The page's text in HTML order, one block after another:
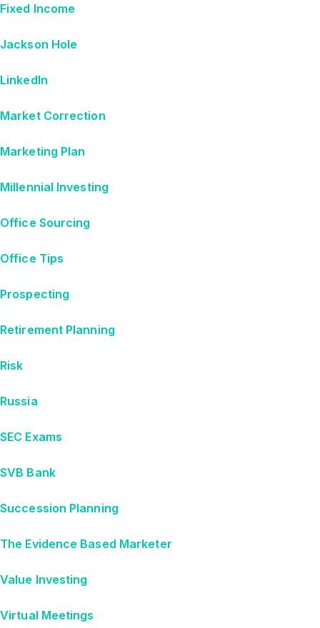
Fixed Income
Jackson Hole
LinkedIn
Market Correction
Marketing Plan
Millennial Investing
Office Sourcing
Office Tips
Prospecting
Retirement Planning
Risk
Russia
SEC Exams
SVB Bank
Succession Planning
The Evidence Based Marketer
Value Investing
Virtual Meetings